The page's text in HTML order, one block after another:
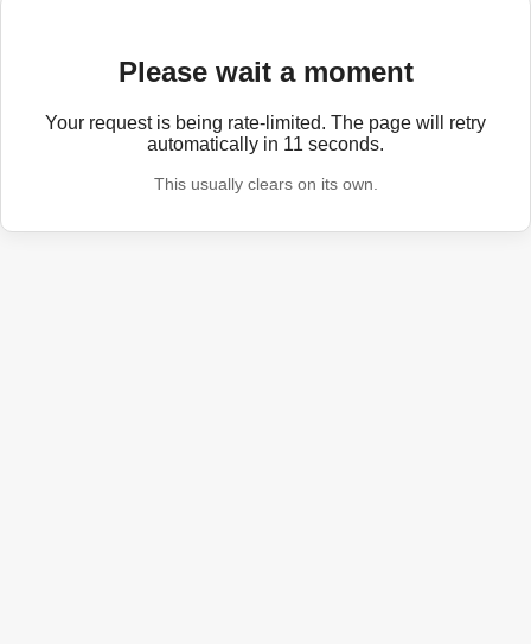
Please wait a moment
Your request is being rate-limited. The page will retry
automatically in 11 seconds.
This usually clears on its own.